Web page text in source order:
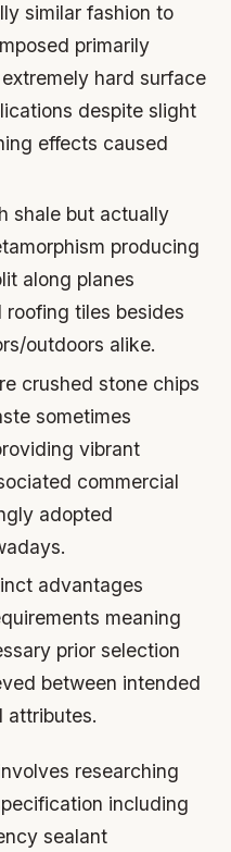
similar fashion to
primarily
hard surface
despite slight
effects caused
shale but actually
producing
along planes
tiles besides
outdoors alike.
crushed stone chips
sometimes
vibrant
commercial
adopted
advantages
meaning
prior selection
between intended
attributes.
researching
including
sealant